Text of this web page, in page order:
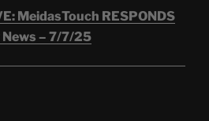
MeidasTouch RESPONDS
– 7/7/25